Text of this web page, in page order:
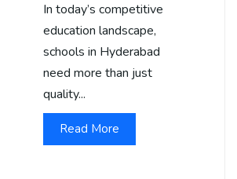
In today’s competitive
education landscape,
schools in Hyderabad
need more than just
quality...
Read More